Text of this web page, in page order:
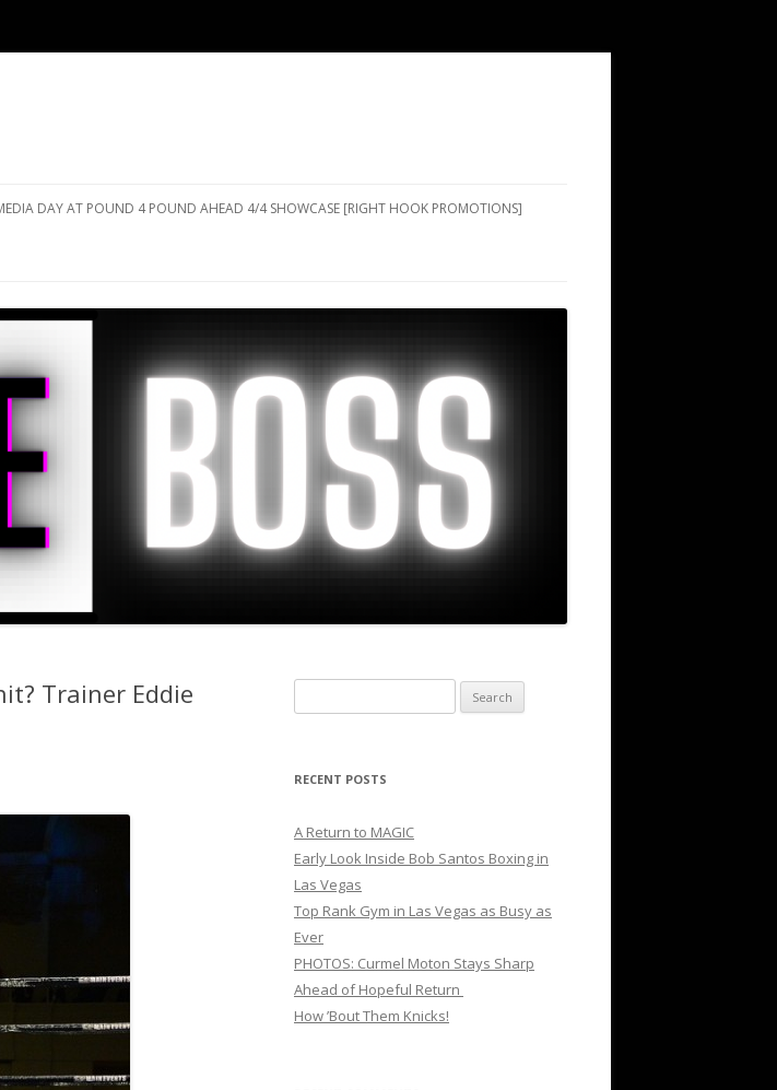
MEDIA DAY AT POUND 4 POUND AHEAD 4/4 SHOWCASE [RIGHT HOOK PROMOTIONS]
Trainer Eddie
for:
RECENT POSTS
A Return to MAGIC
Early Look Inside Bob Santos Boxing in
Las Vegas
Top Rank Gym in Las Vegas as Busy as
Ever
PHOTOS: Curmel Moton Stays Sharp
Ahead of Hopeful Return
How ’Bout Them Knicks!